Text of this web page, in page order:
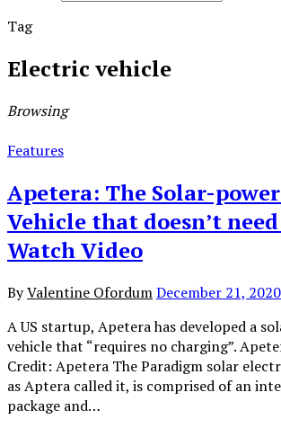
Tag
Electric vehicle
Browsing
Features
Apetera: The Solar-
Vehicle that doesn’t
Watch Video
ByValentine OfordumDecember 21, 2020
A US startup, Apetera has developed a
vehicle that “requires no charging”.
Credit: Apetera The Paradigm solar
as Aptera called it, is comprised of an
package and…